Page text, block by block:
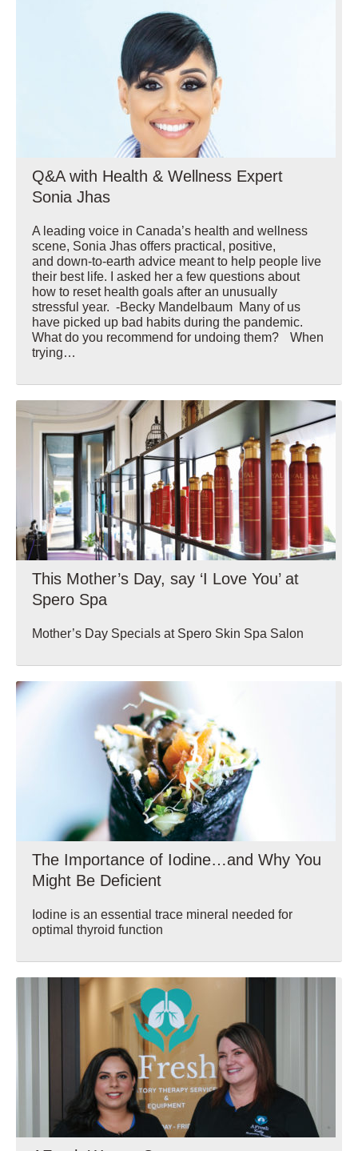
Q&A with Health & Wellness Expert
Sonia Jhas
A leading voice in Canada’s health and wellness
scene, Sonia Jhas offers practical, positive,
and down-to-earth advice meant to help people live
their best life. I asked her a few questions about
how to reset health goals after an unusually
stressful year. -Becky Mandelbaum Many of us
have picked up bad habits during the pandemic.
What do you recommend for undoing them? When
trying…
Wellbeing
This Mother’s Day, say ‘I Love You’ at
Spero Spa
Mother’s Day Specials at Spero Skin Spa Salon
Wellbeing
The Importance of Iodine…and Why You
Might Be Deficient
Iodine is an essential trace mineral needed for
optimal thyroid function
Wellbeing